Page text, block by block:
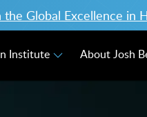
Global Excellence in
Institute About Josh